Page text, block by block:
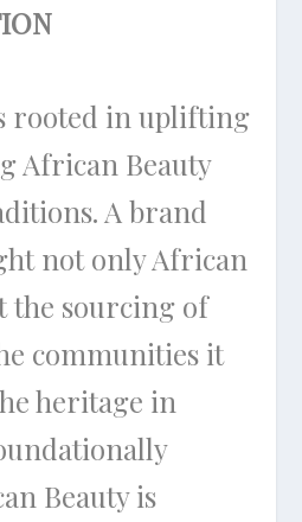
rooted in uplifting
African Beauty
A brand
not only African
the sourcing of
communities it
heritage in
Beauty is